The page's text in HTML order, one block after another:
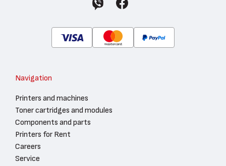
Navigation
Printers and machines
Toner cartridges and modules
Components and parts
Printers for Rent
Careers
Service